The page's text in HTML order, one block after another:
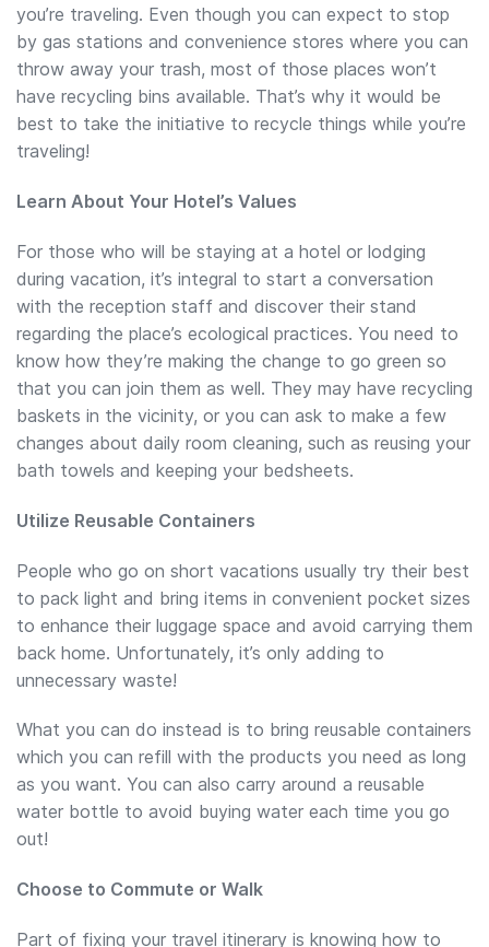
you’re traveling. Even though you can expect to stop
by gas stations and convenience stores where you can
throw away your trash, most of those places won’t
have recycling bins available. That’s why it would be
best to take the initiative to recycle things while you’re
traveling!
Learn About Your Hotel’s Values
For those who will be staying at a hotel or lodging
during vacation, it’s integral to start a conversation
with the reception staff and discover their stand
regarding the place’s ecological practices. You need to
know how they’re making the change to go green so
that you can join them as well. They may have recycling
baskets in the vicinity, or you can ask to make a few
changes about daily room cleaning, such as reusing your
bath towels and keeping your bedsheets.
Utilize Reusable Containers
People who go on short vacations usually try their best
to pack light and bring items in convenient pocket sizes
to enhance their luggage space and avoid carrying them
back home. Unfortunately, it’s only adding to
unnecessary waste!
What you can do instead is to bring reusable containers
which you can refill with the products you need as long
as you want. You can also carry around a reusable
water bottle to avoid buying water each time you go
out!
Choose to Commute or Walk
Part of fixing your travel itinerary is knowing how to